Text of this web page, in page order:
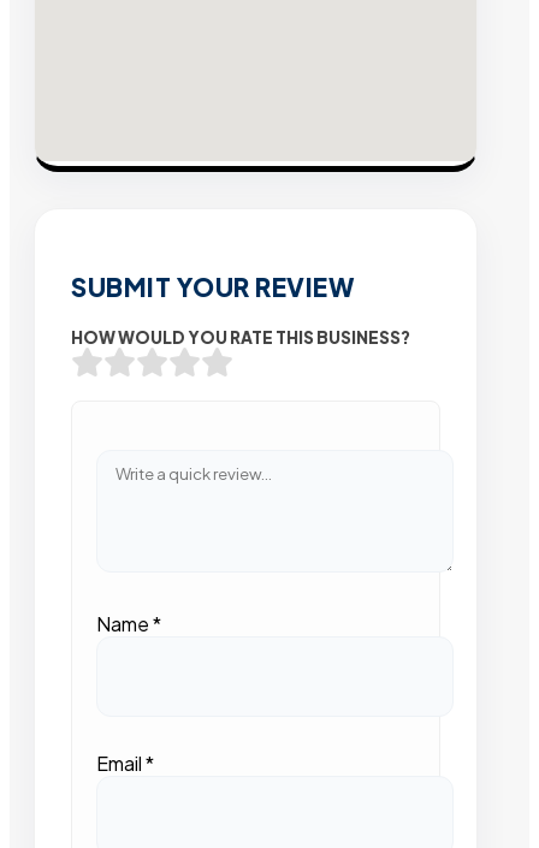
SUBMIT YOUR REVIEW
HOW WOULD YOU RATE THIS BUSINESS?
Name*
Email*